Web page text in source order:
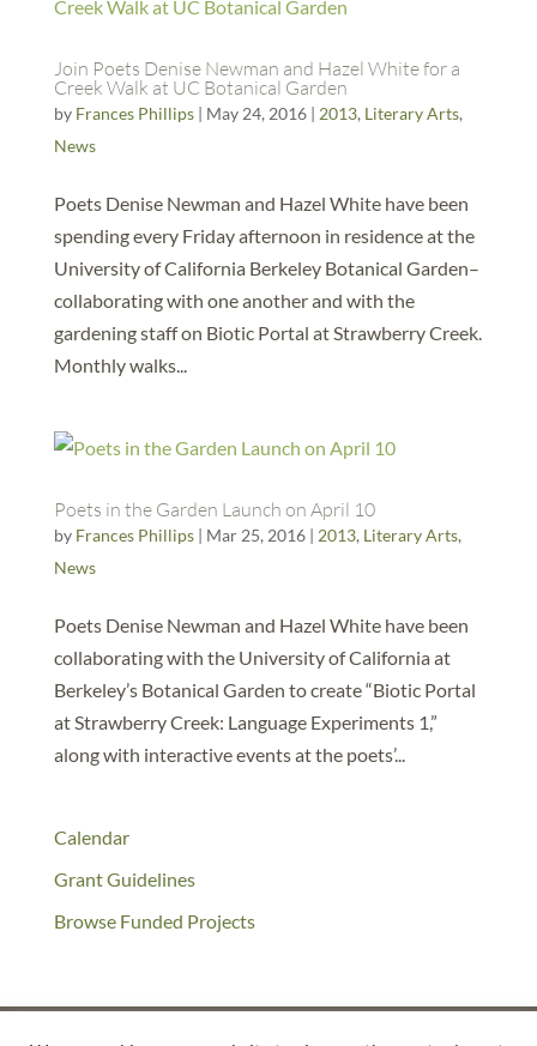
Join Poets Denise Newman and Hazel White for a
Creek Walk at UC Botanical Garden
by Frances Phillips| May 24, 2016| 2013, Literary Arts,
News
Poets Denise Newman and Hazel White have been
spending every Friday afternoon in residence at the
University of California Berkeley Botanical Garden–
collaborating with one another and with the
gardening staff on Biotic Portal at Strawberry Creek.
Monthly walks...
Poets in the Garden Launch on April 10
by Frances Phillips| Mar 25, 2016| 2013, Literary Arts,
News
Poets Denise Newman and Hazel White have been
collaborating with the University of California at
Berkeley’s Botanical Garden to create “Biotic Portal
at Strawberry Creek: Language Experiments 1,”
along with interactive events at the poets’...
Calendar
Grant Guidelines
Browse Funded Projects